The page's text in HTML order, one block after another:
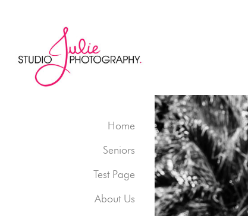
Home
Seniors
Test Page
About Us